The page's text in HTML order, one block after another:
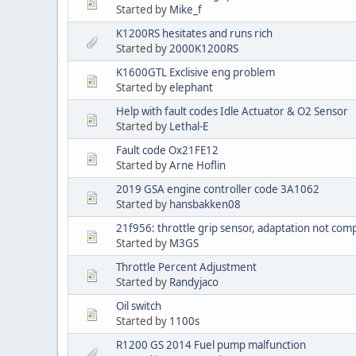
Started by Mike_f
K1200RS hesitates and runs rich
Started by 2000K1200RS
K1600GTL Exclisive eng problem
Started byelephant
Help with fault codes Idle Actuator & O2 Sensor
Started by Lethal-E
Fault code Ox21FE12
Started byArne Hoflin
2019 GSA engine controller code 3A1062
Started by hansbakken08
21f956: throttle grip sensor, adaptation not
Started by M3GS
Throttle Percent Adjustment
Started by Randyjaco
Oil switch
Started by 1100s
R1200 GS 2014 Fuel pump malfunction